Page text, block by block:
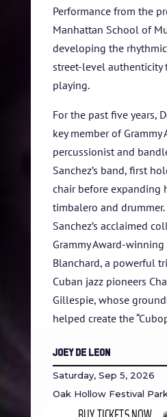
Performance from the
Manhattan School of
developing the
street-level authenticity
playing.
For the past five years,
key member of
percussionist and
Sanchez’s band, first
chair before expanding
timbalero and
Sanchez’s acclaimed
Grammy Award-
Blanchard, a powerful
Cuban jazz pioneers
Gillespie, whose
helped create the
Joey De Leon
Saturday, Sep 5, 2026
Oak Hollow Festival